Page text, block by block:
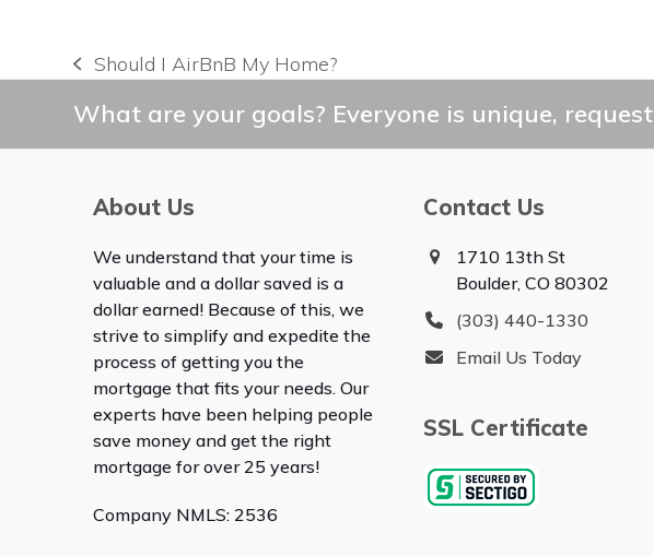
previous
post:
Should I AirBnB My Home?
What are your goals? Everyone is unique,
About Us
We understand that your time is
valuable and a dollar saved is a
dollar earned! Because of this, we
strive to simplify and expedite the
process of getting you the
mortgage that fits your needs. Our
experts have been helping people
save money and get the right
mortgage for over 25 years!
Company NMLS: 2536
Contact Us
1710 13th St
Boulder, CO 80302
(303) 440-1330
Email Us Today
SSL Certificate